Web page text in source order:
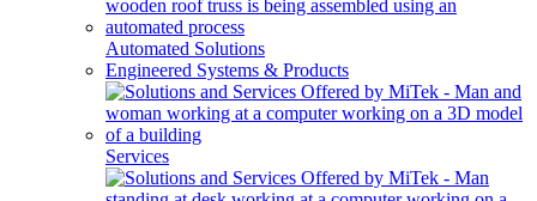
Automated Solutions
Engineered Systems & Products
Services